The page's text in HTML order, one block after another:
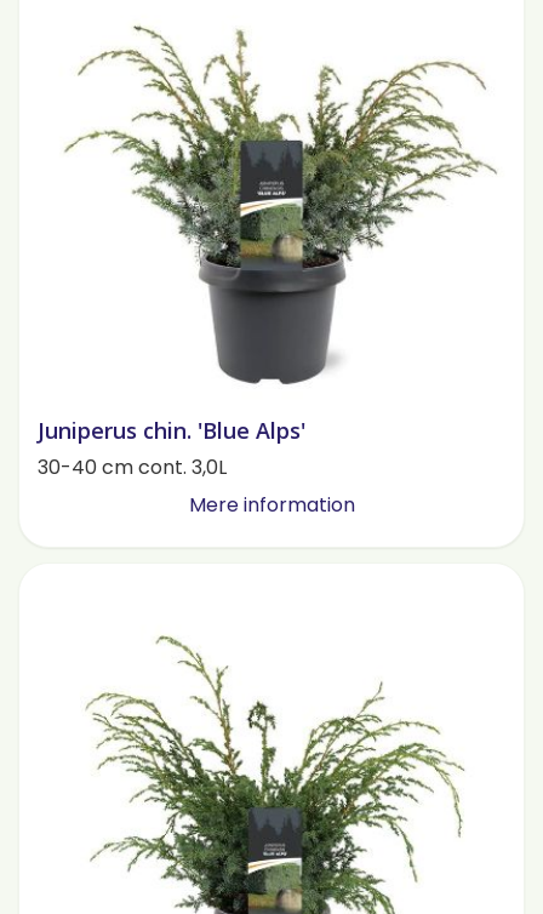
Juniperus chin. 'Blue Alps'
30-40 cm cont. 3,0L
Mere information